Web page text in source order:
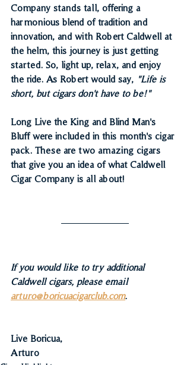
Company stands tall, offering a
harmonious blend of tradition and
innovation, and with Robert Caldwell at
the helm, this journey is just getting
started. So, light up, relax, and enjoy
the ride. As Robert would say, "Life is
short, but cigars don't have to be!"
Long Live the King and Blind Man's
Bluff were included in this month's cigar
pack. These are two amazing cigars
that give you an idea of what Caldwell
Cigar Company is all about!
If you would like to try additional
Caldwell cigars, please email
arturo@boricuacigarclub.com.
Live Boricua,
Arturo